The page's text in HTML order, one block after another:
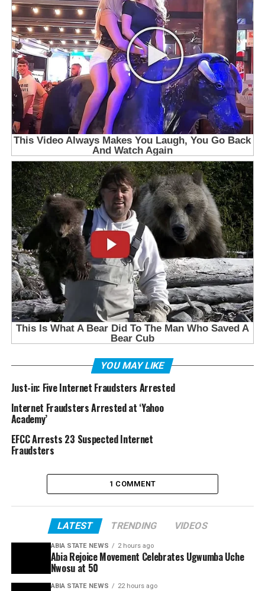
YOU MAY LIKE
Just-in: Five Internet Fraudsters Arrested
Internet Fraudsters Arrested at ‘Yahoo
Academy’
EFCC Arrests 23 Suspected Internet
Fraudsters
1 COMMENT
LATEST TRENDING VIDEOS
ABIA STATE NEWS 2 hours ago
Abia Rejoice Movement Celebrates Ugwumba Uche
Nwosu at 50
ABIA STATE NEWS 22 hours ago